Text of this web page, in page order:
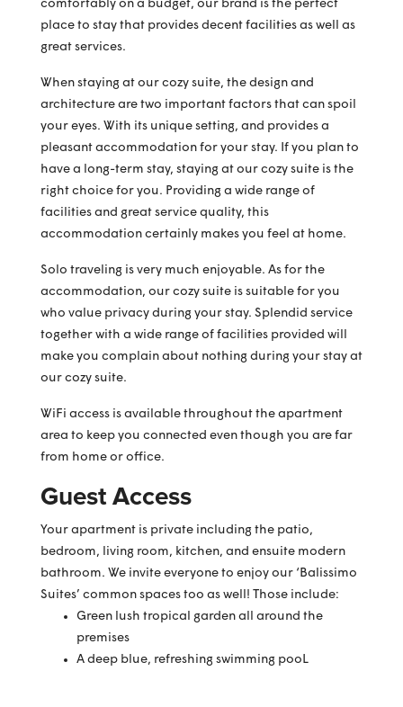
comfortably on a budget, our brand is the perfect
place to stay that provides decent facilities as well as
great services.
When staying at our cozy suite, the design and
architecture are two important factors that can spoil
your eyes. With its unique setting, and provides a
pleasant accommodation for your stay. If you plan to
have a long-term stay, staying at our cozy suite is the
right choice for you. Providing a wide range of
facilities and great service quality, this
accommodation certainly makes you feel at home.
Solo traveling is very much enjoyable. As for the
accommodation, our cozy suite is suitable for you
who value privacy during your stay. Splendid service
together with a wide range of facilities provided will
make you complain about nothing during your stay at
our cozy suite.
WiFi access is available throughout the apartment
area to keep you connected even though you are far
from home or office.
Guest Access
Your apartment is private including the patio,
bedroom, living room, kitchen, and ensuite modern
bathroom. We invite everyone to enjoy our ‘Balissimo
Suites’ common spaces too as well! Those include:
Green lush tropical garden all around the
premises
A deep blue, refreshing swimming pooL